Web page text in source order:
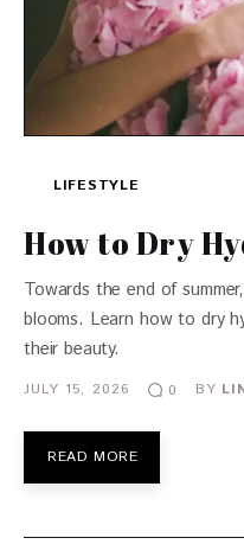
LIFESTYLE
How to Dry
Towards the end of
blooms. Learn how to dry
their beauty.
JULY 15, 2026 0 BY
READ MORE